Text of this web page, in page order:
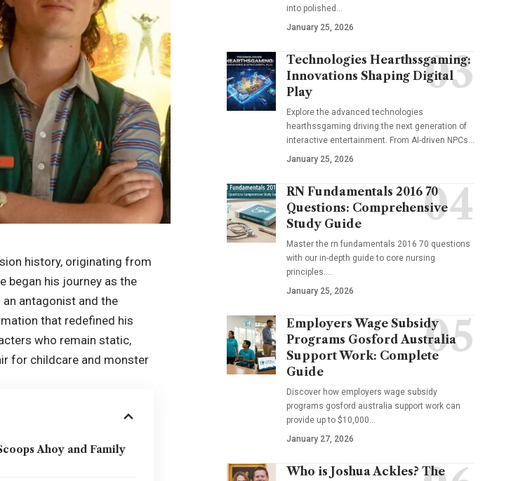
history, originating from
began his journey as the
antagonist and the
that redefined his
who remain static,
for childcare and monster
Ahoy and Family
into polished…
January 25, 2026
Technologies Hearthssgaming:
Innovations Shaping Digital
Play
Explore the advanced technologies
hearthssgaming driving the next generation of
interactive entertainment. From AI-driven NPCs…
January 25, 2026
RN Fundamentals 2016 70
Questions: Comprehensive
Study Guide
Master the rn fundamentals 2016 70 questions
with our in-depth guide to core nursing
principles.…
January 25, 2026
Employers Wage Subsidy
Programs Gosford Australia
Support Work: Complete
Guide
Discover how employers wage subsidy
programs gosford australia support work can
provide up to $10,000…
January 27, 2026
Who is Joshua Ackles? The